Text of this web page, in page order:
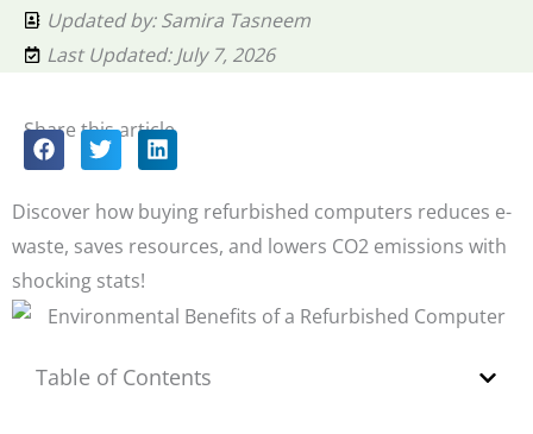
Updated by: Samira Tasneem
Last Updated: July 7, 2026
Share this article
Discover how buying refurbished computers reduces e-
waste, saves resources, and lowers CO2 emissions with
shocking stats!
Table of Contents